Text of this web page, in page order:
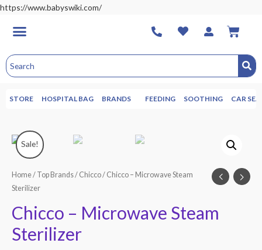
https://www.babyswiki.com/
STORE HOSPITAL BAG BRANDS FEEDING SOOTHING CAR
Sale!
Home/ Top Brands/ Chicco/ Chicco – Microwave Steam
Sterilizer
Chicco – Microwave Steam
Sterilizer